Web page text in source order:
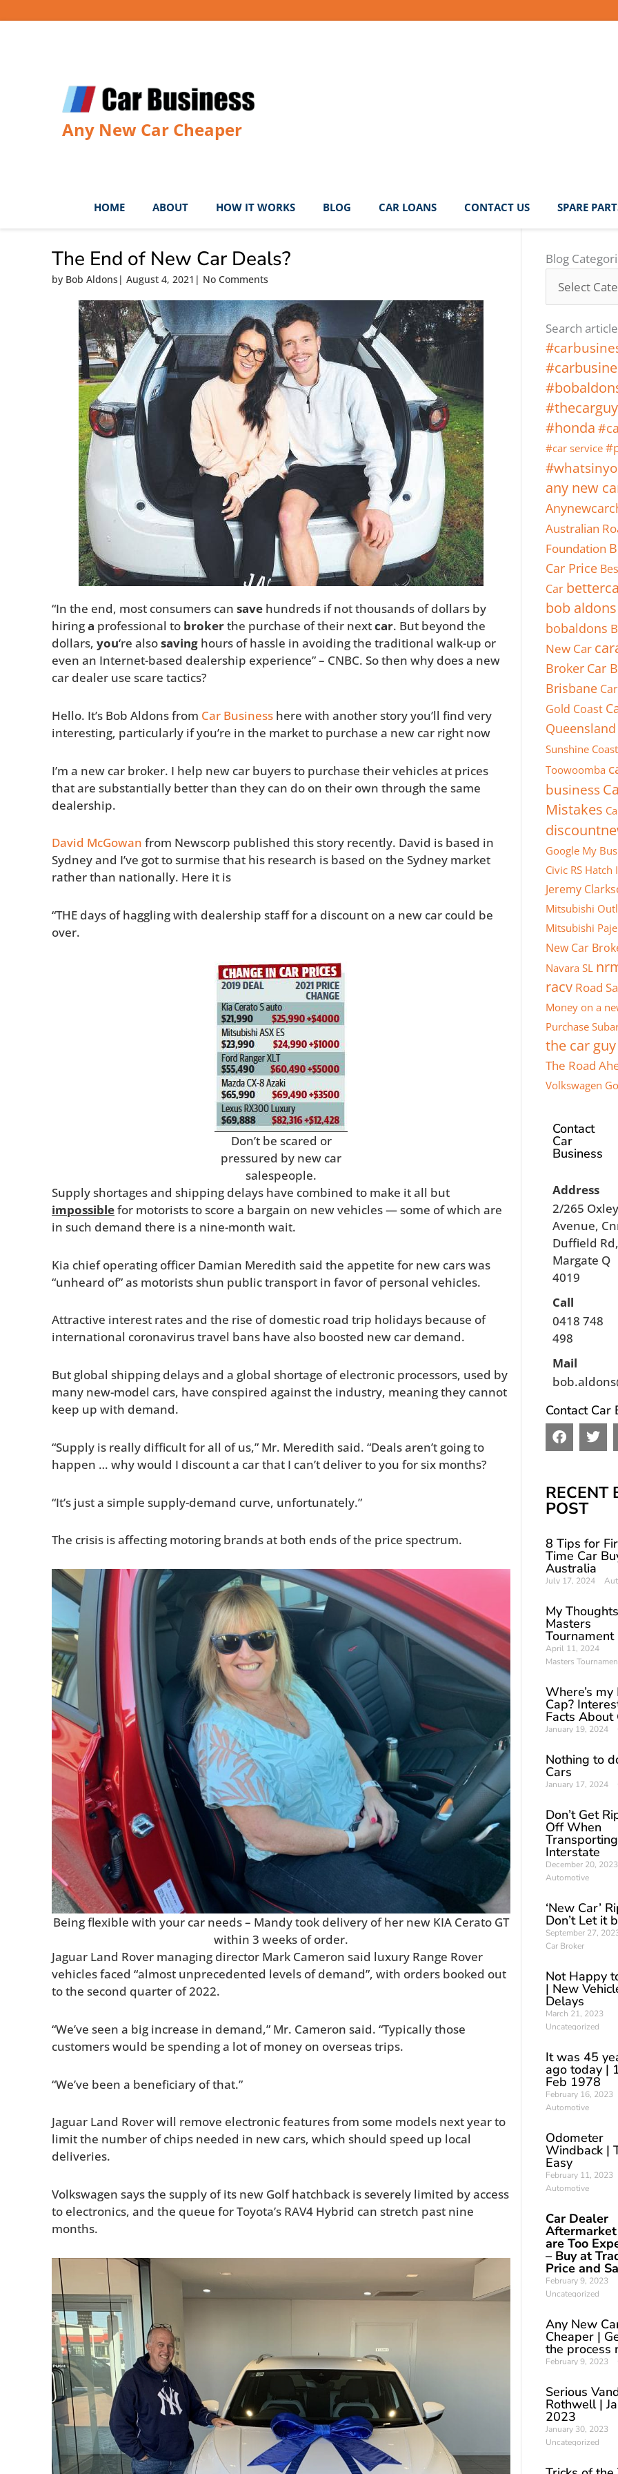
Any New Car Cheaper
HOME ABOUT HOW IT WORKS BLOG CAR LOANS CONTACT US SPARE
The End of New Car Deals?
by Bob Aldons | August 4, 2021 | No Comments
“In the end, most consumers can save hundreds if not thousands of dollars by
hiringa professional to brokerthe purchase of their nextcar. But beyond the
dollars, you‘re alsosaving hours of hassle in avoiding the traditional walk-up or
even an Internet-based dealership experience” – CNBC. So then why does a new
car dealer use scare tactics?
Hello. It’s Bob Aldons from Car Business here with another story you’ll find very
interesting, particularly if you’re in the market to purchase a new car right now
I’m a new car broker. I help new car buyers to purchase their vehicles at prices
that are substantially better than they can do on their own through the same
dealership.
David McGowan from Newscorp published this story recently. David is based in
Sydney and I’ve got to surmise that his research is based on the Sydney market
rather than nationally. Here it is
“THE days of haggling with dealership staff for a discount on a new car could be
over.
Don’t be scared or
pressured by new car
salespeople.
Supply shortages and shipping delays have combined to make it all but
impossiblefor motorists to score a bargain on new vehicles — some of which are
in such demand there is a nine-month wait.
Kia chief operating officer Damian Meredith said the appetite for new cars was
“unheard of” as motorists shun public transport in favor of personal vehicles.
Attractive interest rates and the rise of domestic road trip holidays because of
international coronavirus travel bans have also boosted new car demand.
But global shipping delays and a global shortage of electronic processors, used by
many new-model cars, have conspired against the industry, meaning they cannot
keep up with demand.
“Supply is really difficult for all of us,” Mr. Meredith said. “Deals aren’t going to
happen … why would I discount a car that I can’t deliver to you for six months?
“It’s just a simple supply-demand curve, unfortunately.”
The crisis is affecting motoring brands at both ends of the price spectrum.
Being flexible with your car needs – Mandy took delivery of her new KIA Cerato GT
within 3 weeks of order.
Jaguar Land Rover managing director Mark Cameron said luxury Range Rover
vehicles faced “almost unprecedented levels of demand”, with orders booked out
to the second quarter of 2022.
“We’ve seen a big increase in demand,” Mr. Cameron said. “Typically those
customers would be spending a lot of money on overseas trips.
“We’ve been a beneficiary of that.”
Jaguar Land Rover will remove electronic features from some models next year to
limit the number of chips needed in new cars, which should speed up local
deliveries.
Volkswagen says the supply of its new Golf hatchback is severely limited by access
to electronics, and the queue for Toyota’s RAV4 Hybrid can stretch past nine
months.
Blog
Blog
Search
#honda
#car service
any new
Australian
Foundation
Car Price
Car
bob aldons
bobaldons
New Car
Broker Car
Brisbane
Gold Coast
Queensland
Sunshine Coast
Toowoomba
business
Mistakes
Google My
Civic RS Hatch
Jeremy
Mitsubishi
Mitsubishi
New Car
Navara SL
racv Road
Money on a
Purchase
the car guy
The Road
Volkswagen
Contact
Car
Business
Address
2/265 Oxley
Avenue,
Duffield Rd,
Margate Q
4019
Call
0418 748
498
Mail
Contact Car
F
a
b
o
o
T
w
t
e
RECENT
POST
8 Tips for
Time Car
Australia
July 17, 2024
My
Masters
Tournament
April 11, 2024
Masters
Where’s my
Cap?
Facts About
January 19, 2024
Nothing to
Cars
January 17, 2024
Don’t Get
Off When
Interstate
December 20, 2023
Automotive
‘New Car’
Don’t Let it
September 27,
Car Broker
Not Happy
| New
Delays
March 21, 2023
Uncategorized
It was 45
ago today |
Feb 1978
February 16, 2023
Automotive
Odometer
Windback |
Easy
February 11, 2023
Automotive
Car Dealer
are Too
– Buy at
Price and
February 9, 2023
Uncategorized
Any New
Cheaper |
the process
February 9, 2023
Serious
Rothwell |
2023
January 30, 2023
Uncategorized